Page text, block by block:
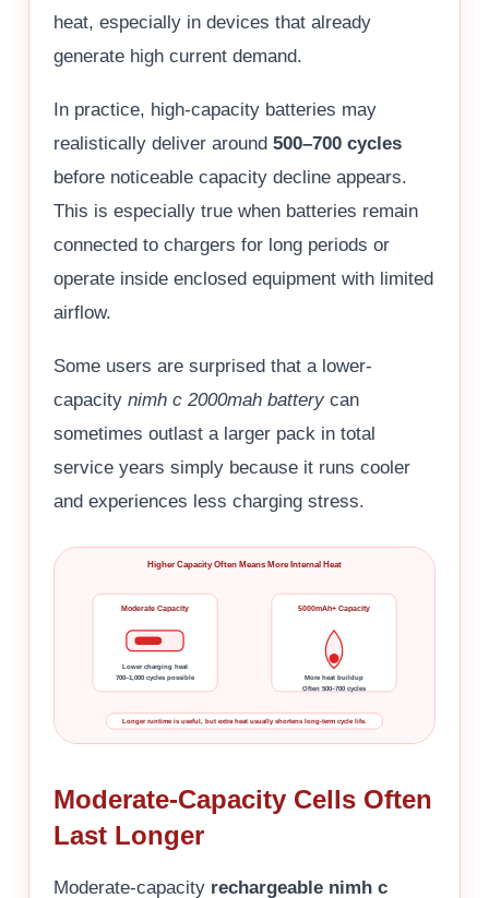
heat, especially in devices that already
generate high current demand.
In practice, high-capacity batteries may
realistically deliver around 500–700 cycles
before noticeable capacity decline appears.
This is especially true when batteries remain
connected to chargers for long periods or
operate inside enclosed equipment with limited
airflow.
Some users are surprised that a lower-
capacity nimh c 2000mah battery can
sometimes outlast a larger pack in total
service years simply because it runs cooler
and experiences less charging stress.
Higher Capacity Often Means More Internal Heat
Moderate Capacity
Lower charging heat
700–1,000 cycles possible
5000mAh+ Capacity
More heat buildup
Often 500–700 cycles
Longer runtime is useful, but extra heat usually shortens long-term cycle life.
Moderate-Capacity Cells Often
Last Longer
Moderate-capacity rechargeable nimh c